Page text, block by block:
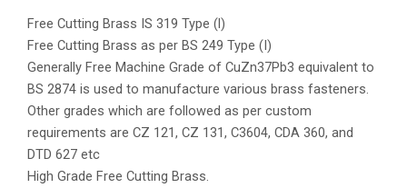
Free Cutting Brass IS 319 Type (l)
Free Cutting Brass as per BS 249 Type (I)
Generally Free Machine Grade of CuZn37Pb3 equivalent to
BS 2874 is used to manufacture various brass fasteners.
Other grades which are followed as per custom
requirements are CZ 121, CZ 131, C3604, CDA 360, and
DTD 627 etc
High Grade Free Cutting Brass.